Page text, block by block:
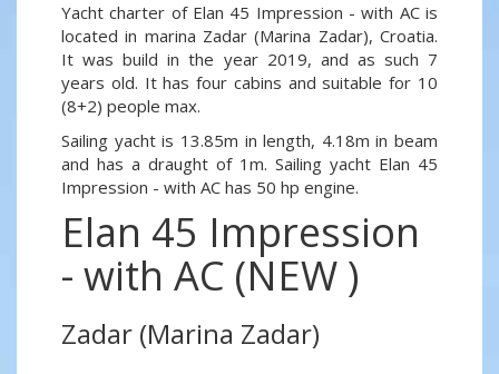
Yacht charter of Elan 45 Impression - with AC is
located in marina Zadar (Marina Zadar), Croatia.
It was build in the year 2019, and as such 7
years old. It has four cabins and suitable for 10
(8+2) people max.
Sailing yacht is 13.85m in length, 4.18m in beam
and has a draught of 1m. Sailing yacht Elan 45
Impression - with AC has 50 hp engine.
Elan 45 Impression
- with AC (NEW )
Zadar (Marina Zadar)